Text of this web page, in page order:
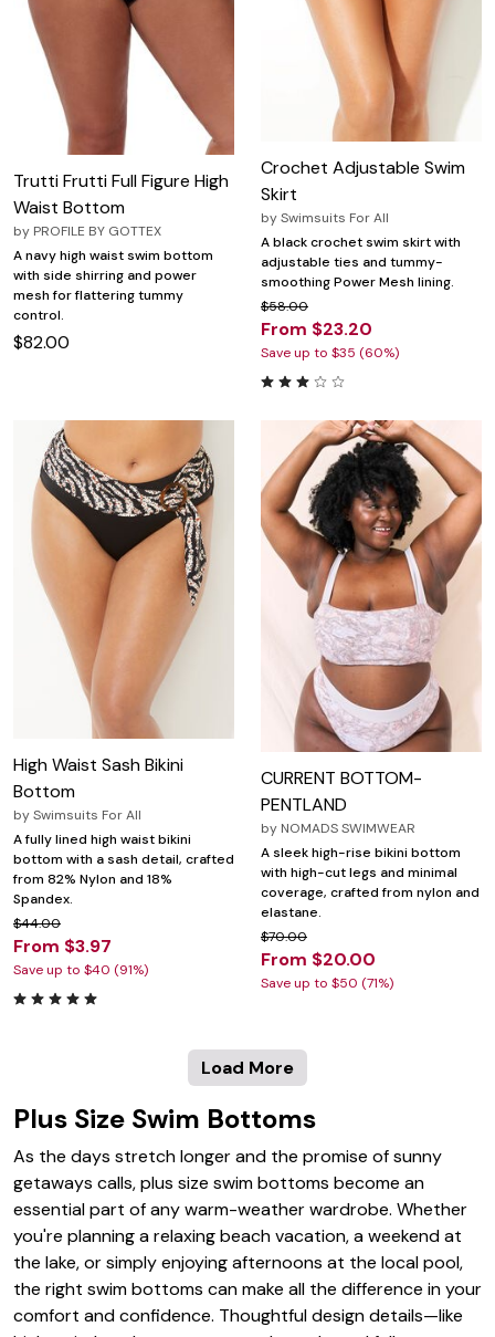
Trutti Frutti Full Figure High
Waist Bottom
by PROFILE BY GOTTEX
A navy high waist swim bottom
with side shirring and power
mesh for flattering tummy
control.
$82.00
Crochet Adjustable Swim
Skirt
bySwimsuits For All
A black crochet swim skirt with
adjustable ties and tummy-
smoothing Power Mesh lining.
$58.00
From $23.20
Save up to $35 (60%)
High Waist Sash Bikini
Bottom
bySwimsuits For All
A fully lined high waist bikini
bottom with a sash detail, crafted
from 82% Nylon and 18%
Spandex.
$44.00
From $3.97
Save up to $40 (91%)
CURRENT BOTTOM-
PENTLAND
by NOMADS SWIMWEAR
A sleek high-rise bikini bottom
with high-cut legs and minimal
coverage, crafted from nylon and
elastane.
$70.00
From $20.00
Save up to $50 (71%)
Load More
Plus Size Swim Bottoms
As the days stretch longer and the promise of sunny
getaways calls, plus size swim bottoms become an
essential part of any warm-weather wardrobe. Whether
you're planning a relaxing beach vacation, a weekend at
the lake, or simply enjoying afternoons at the local pool,
the right swim bottoms can make all the difference in your
comfort and confidence. Thoughtful design details—like